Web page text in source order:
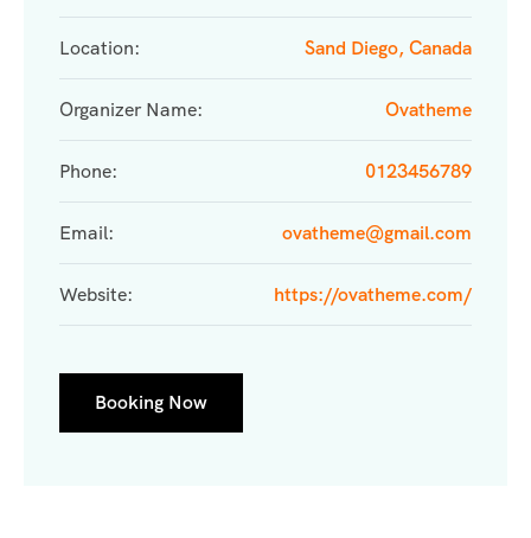
Location: Sand Diego, Canada
Organizer Name: Ovatheme
Phone: 0123456789
Email: ovatheme@gmail.com
Website: https://ovatheme.com/
Booking Now